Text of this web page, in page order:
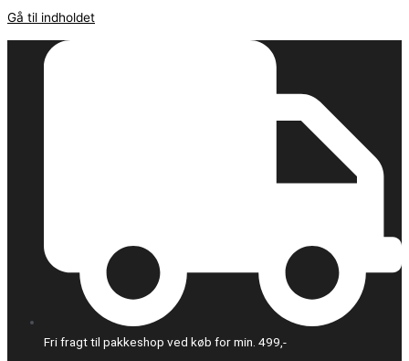
Gå til indholdet
Fri fragt til pakkeshop ved køb for min. 499,-